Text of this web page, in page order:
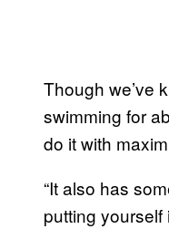
Though we’ve
swimming for
do it with
“It also has
putting